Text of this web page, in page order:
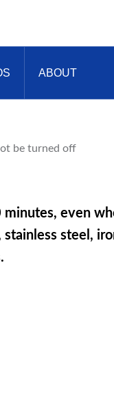
ABOUT
minutes, even
steel,